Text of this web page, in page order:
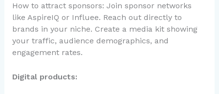
How to attract sponsors: Join sponsor networks
like AspireIQ or Influee. Reach out directly to
brands in your niche. Create a media kit showing
your traffic, audience demographics, and
engagement rates.
Digital products: